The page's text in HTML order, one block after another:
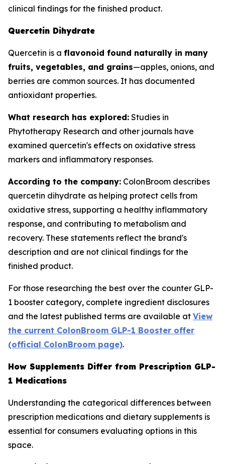
clinical findings for the finished product.
Quercetin Dihydrate
Quercetin is a flavonoid found naturally in many
fruits, vegetables, and grains—apples, onions, and
berries are common sources. It has documented
antioxidant properties.
What research has explored: Studies in
Phytotherapy Research and other journals have
examined quercetin's effects on oxidative stress
markers and inflammatory responses.
According to the company: ColonBroom describes
quercetin dihydrate as helping protect cells from
oxidative stress, supporting a healthy inflammatory
response, and contributing to metabolism and
recovery. These statements reflect the brand's
description and are not clinical findings for the
finished product.
For those researching the best over the counter GLP-
1 booster category, complete ingredient disclosures
and the latest published terms are available at View
the current ColonBroom GLP-1 Booster offer
(official ColonBroom page).
How Supplements Differ from Prescription GLP-
1 Medications
Understanding the categorical differences between
prescription medications and dietary supplements is
essential for consumers evaluating options in this
space.